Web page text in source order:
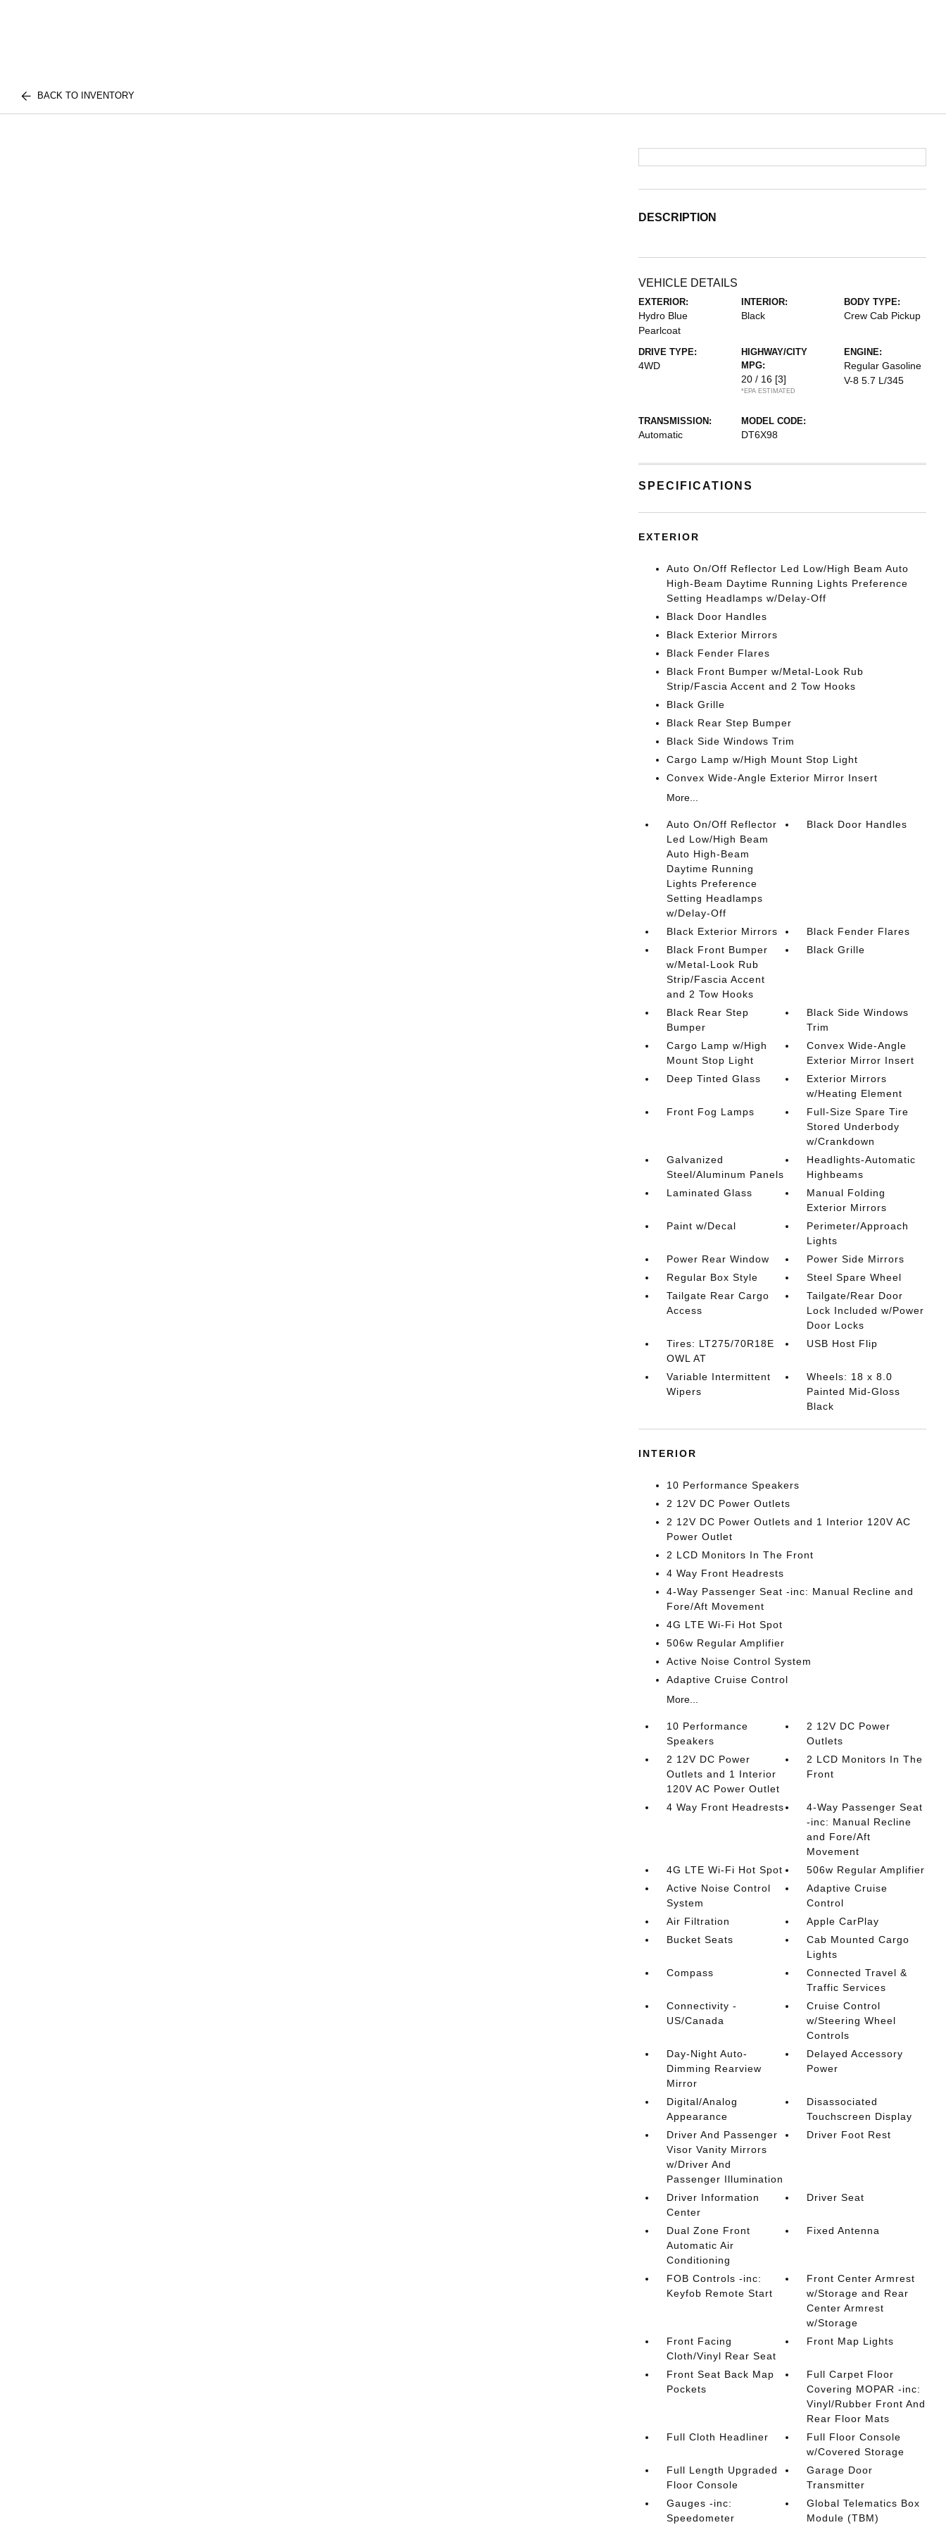
BACK TO INVENTORY
DESCRIPTION
VEHICLE DETAILS
EXTERIOR:
Hydro Blue
Pearlcoat
INTERIOR:
Black
BODY TYPE:
Crew Cab Pickup
DRIVE TYPE:
4WD
HIGHWAY/CITY
MPG:
20 / 16 [3]
*EPA ESTIMATED
ENGINE:
Regular Gasoline
V-8 5.7 L/345
TRANSMISSION:
Automatic
MODEL CODE:
DT6X98
SPECIFICATIONS
EXTERIOR
Auto On/Off Reflector Led Low/High Beam Auto
High-Beam Daytime Running Lights Preference
Setting Headlamps w/Delay-Off
Black Door Handles
Black Exterior Mirrors
Black Fender Flares
Black Front Bumper w/Metal-Look Rub
Strip/Fascia Accent and 2 Tow Hooks
Black Grille
Black Rear Step Bumper
Black Side Windows Trim
Cargo Lamp w/High Mount Stop Light
Convex Wide-Angle Exterior Mirror Insert
More...
Auto On/Off Reflector
Led Low/High Beam
Auto High-Beam
Daytime Running
Lights Preference
Setting Headlamps
w/Delay-Off
Black Door Handles
Black Exterior Mirrors
Black Fender Flares
Black Front Bumper
w/Metal-Look Rub
Strip/Fascia Accent
and 2 Tow Hooks
Black Grille
Black Rear Step
Bumper
Black Side Windows
Trim
Cargo Lamp w/High
Mount Stop Light
Convex Wide-Angle
Exterior Mirror Insert
Deep Tinted Glass
Exterior Mirrors
w/Heating Element
Front Fog Lamps
Full-Size Spare Tire
Stored Underbody
w/Crankdown
Galvanized
Steel/Aluminum Panels
Headlights-Automatic
Highbeams
Laminated Glass
Manual Folding
Exterior Mirrors
Paint w/Decal
Perimeter/Approach
Lights
Power Rear Window
Power Side Mirrors
Regular Box Style
Steel Spare Wheel
Tailgate Rear Cargo
Access
Tailgate/Rear Door
Lock Included w/Power
Door Locks
Tires: LT275/70R18E
OWL AT
USB Host Flip
Variable Intermittent
Wipers
Wheels: 18 x 8.0
Painted Mid-Gloss
Black
INTERIOR
10 Performance Speakers
2 12V DC Power Outlets
2 12V DC Power Outlets and 1 Interior 120V AC
Power Outlet
2 LCD Monitors In The Front
4 Way Front Headrests
4-Way Passenger Seat -inc: Manual Recline and
Fore/Aft Movement
4G LTE Wi-Fi Hot Spot
506w Regular Amplifier
Active Noise Control System
Adaptive Cruise Control
More...
10 Performance
Speakers
2 12V DC Power
Outlets
2 12V DC Power
Outlets and 1 Interior
120V AC Power Outlet
2 LCD Monitors In The
Front
4 Way Front Headrests
4-Way Passenger Seat
-inc: Manual Recline
and Fore/Aft
Movement
4G LTE Wi-Fi Hot Spot
506w Regular Amplifier
Active Noise Control
System
Adaptive Cruise
Control
Air Filtration
Apple CarPlay
Bucket Seats
Cab Mounted Cargo
Lights
Compass
Connected Travel &
Traffic Services
Connectivity -
US/Canada
Cruise Control
w/Steering Wheel
Controls
Day-Night Auto-
Dimming Rearview
Mirror
Delayed Accessory
Power
Digital/Analog
Appearance
Disassociated
Touchscreen Display
Driver And Passenger
Visor Vanity Mirrors
w/Driver And
Passenger Illumination
Driver Foot Rest
Driver Information
Center
Driver Seat
Dual Zone Front
Automatic Air
Conditioning
Fixed Antenna
FOB Controls -inc:
Keyfob Remote Start
Front Center Armrest
w/Storage and Rear
Center Armrest
w/Storage
Front Facing
Cloth/Vinyl Rear Seat
Front Map Lights
Front Seat Back Map
Pockets
Full Carpet Floor
Covering MOPAR -inc:
Vinyl/Rubber Front And
Rear Floor Mats
Full Cloth Headliner
Full Floor Console
w/Covered Storage
Full Length Upgraded
Floor Console
Garage Door
Transmitter
Gauges -inc:
Speedometer
Global Telematics Box
Module (TBM)